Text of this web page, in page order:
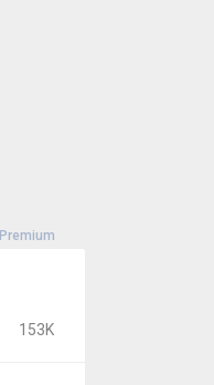
Premium
153K